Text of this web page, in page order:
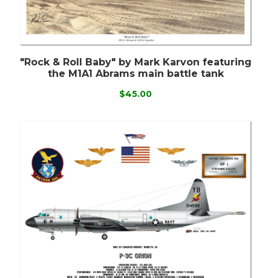
"Rock & Roll Baby" by Mark Karvon featuring
the M1A1 Abrams main battle tank
$45.00